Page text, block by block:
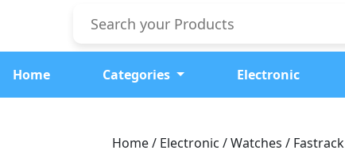
Home Categories Electronic
Home / Electronic / Watches / Fastrack